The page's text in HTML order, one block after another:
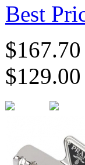
Best
$167.70
$129.00